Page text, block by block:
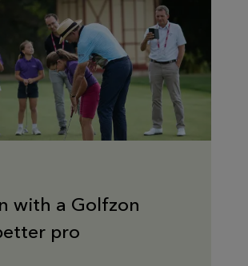
with a Golfzon
pro